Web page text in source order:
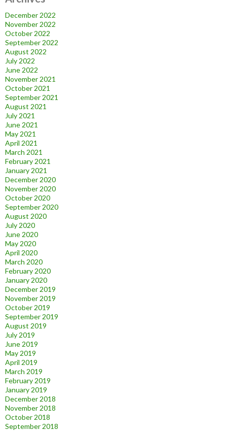
December 2022
November 2022
October 2022
September 2022
August 2022
July 2022
June 2022
November 2021
October 2021
September 2021
August 2021
July 2021
June 2021
May 2021
April 2021
March 2021
February 2021
January 2021
December 2020
November 2020
October 2020
September 2020
August 2020
July 2020
June 2020
May 2020
April 2020
March 2020
February 2020
January 2020
December 2019
November 2019
October 2019
September 2019
August 2019
July 2019
June 2019
May 2019
April 2019
March 2019
February 2019
January 2019
December 2018
November 2018
October 2018
September 2018